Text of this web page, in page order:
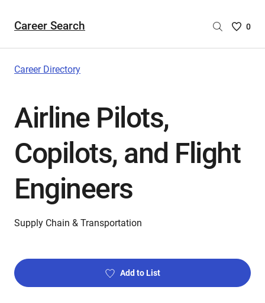
Career Search
Saved
0
Career Directory
Airline Pilots,
Copilots, and Flight
Engineers
Supply Chain & Transportation
Add to List